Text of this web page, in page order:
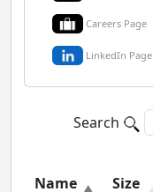
Careers Page
LinkedIn Page
Search
Name Size